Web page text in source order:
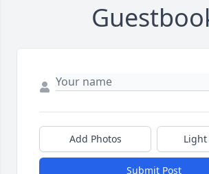
Add Photos
Submit Post